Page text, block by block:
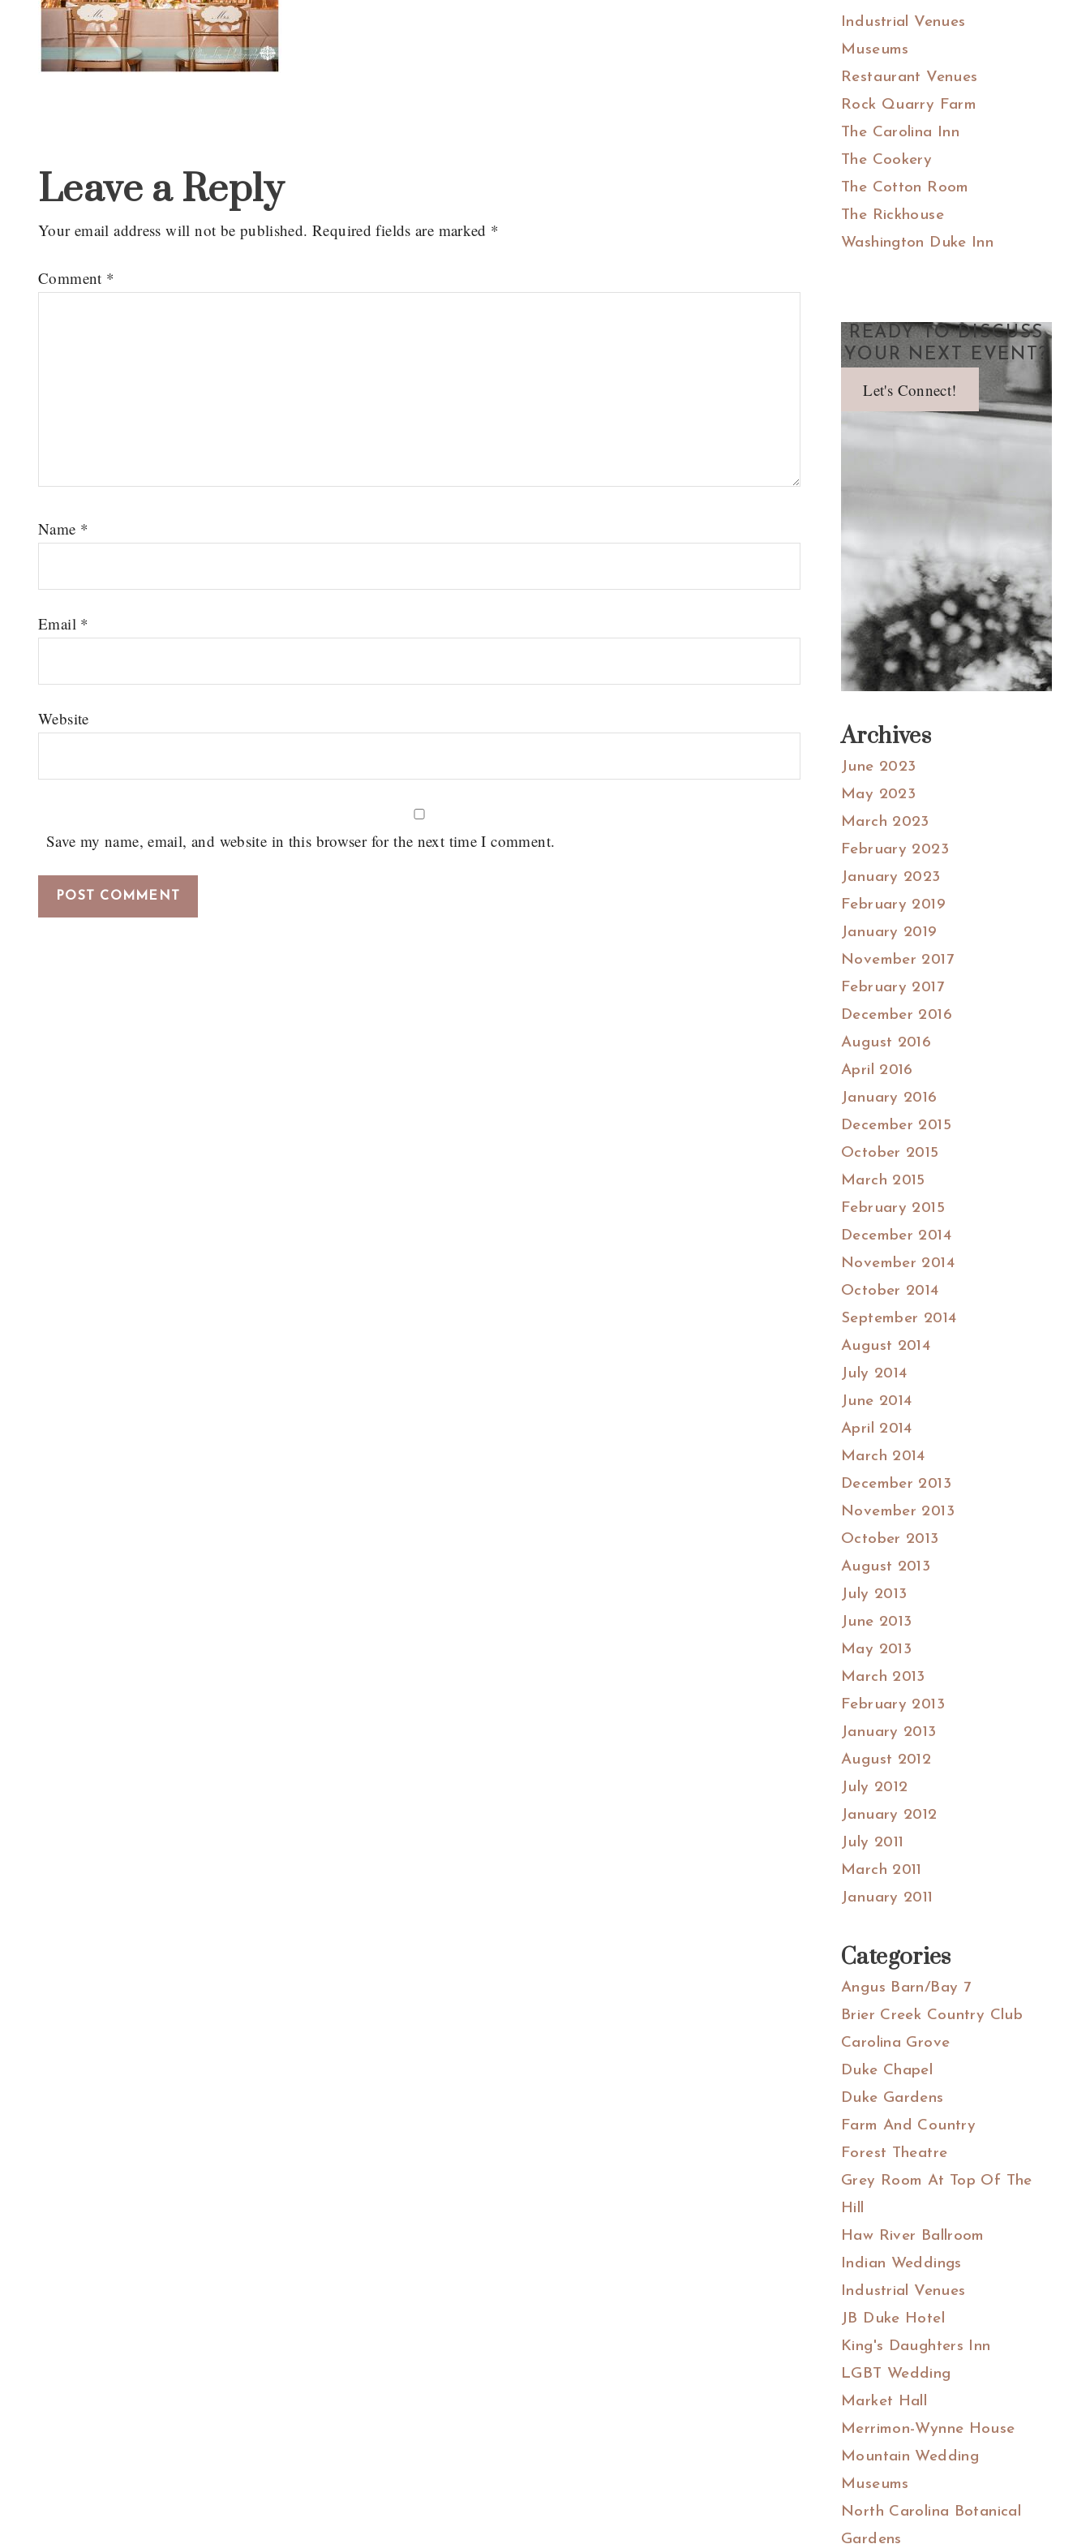
Interactions
Leave a Reply
Your email address will not be published. Required fields are marked *
Comment *
Name *
Email *
Website
Save my name, email, and website in this browser for the next time I comment.
Industrial Venues
Museums
Restaurant Venues
Rock Quarry Farm
The Carolina Inn
The Cookery
The Cotton Room
The Rickhouse
Washington Duke Inn
READY TO DISCUSS
YOUR NEXT EVENT?
Let's Connect!
Archives
June 2023
May 2023
March 2023
February 2023
January 2023
February 2019
January 2019
November 2017
February 2017
December 2016
August 2016
April 2016
January 2016
December 2015
October 2015
March 2015
February 2015
December 2014
November 2014
October 2014
September 2014
August 2014
July 2014
June 2014
April 2014
March 2014
December 2013
November 2013
October 2013
August 2013
July 2013
June 2013
May 2013
March 2013
February 2013
January 2013
August 2012
July 2012
January 2012
July 2011
March 2011
January 2011
Categories
Angus Barn/Bay 7
Brier Creek Country Club
Carolina Grove
Duke Chapel
Duke Gardens
Farm And Country
Forest Theatre
Grey Room At Top Of The
Hill
Haw River Ballroom
Indian Weddings
Industrial Venues
JB Duke Hotel
King's Daughters Inn
LGBT Wedding
Market Hall
Merrimon-Wynne House
Mountain Wedding
Museums
North Carolina Botanical
Gardens